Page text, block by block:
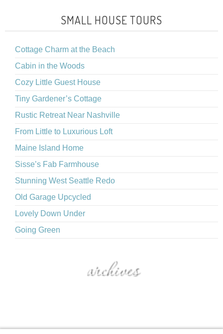
SMALL HOUSE TOURS
Cottage Charm at the Beach
Cabin in the Woods
Cozy Little Guest House
Tiny Gardener’s Cottage
Rustic Retreat Near Nashville
From Little to Luxurious Loft
Maine Island Home
Sisse’s Fab Farmhouse
Stunning West Seattle Redo
Old Garage Upcycled
Lovely Down Under
Going Green
archives